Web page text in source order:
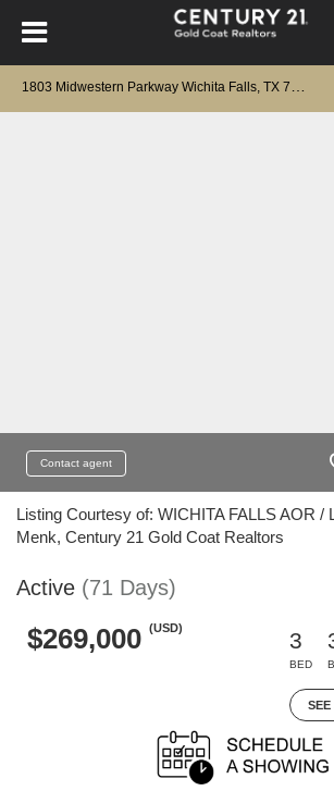
Contact agent
Listing Courtesy of: WICHITA FALLS AOR /
Menk, Century 21 Gold Coat Realtors
Active (71 Days)
$269,000 (USD)
3
BED